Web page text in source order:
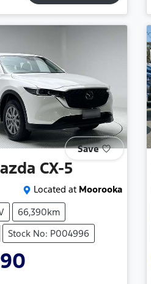
Save
CX-5
Located at Moorooka
66,390km
Stock No: P004996